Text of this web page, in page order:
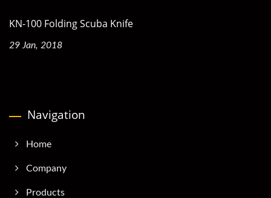
KN-100 Folding Scuba Knife
29 Jan, 2018
Navigation
Home
Company
Products